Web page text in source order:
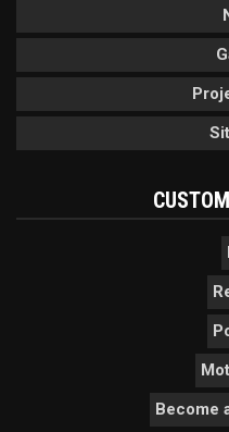
Become